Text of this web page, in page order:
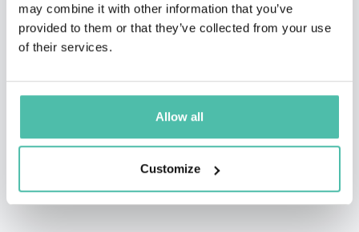
may combine it with other information that you’ve
provided to them or that they’ve collected from your use
of their services.
Allow all
Customize
worldwide comedy festivals.
He now speaks about behavioral science and business